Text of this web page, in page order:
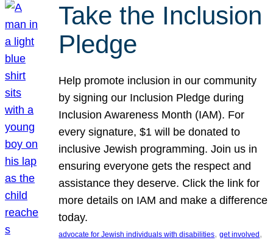
Take the Inclusion
Pledge
Help promote inclusion in our community
by signing our Inclusion Pledge during
Inclusion Awareness Month (IAM). For
every signature, $1 will be donated to
inclusive Jewish programming. Join us in
ensuring everyone gets the respect and
assistance they deserve. Click the link for
more details on IAM and make a difference
today.
advocate for Jewish individuals with disabilities, get involved